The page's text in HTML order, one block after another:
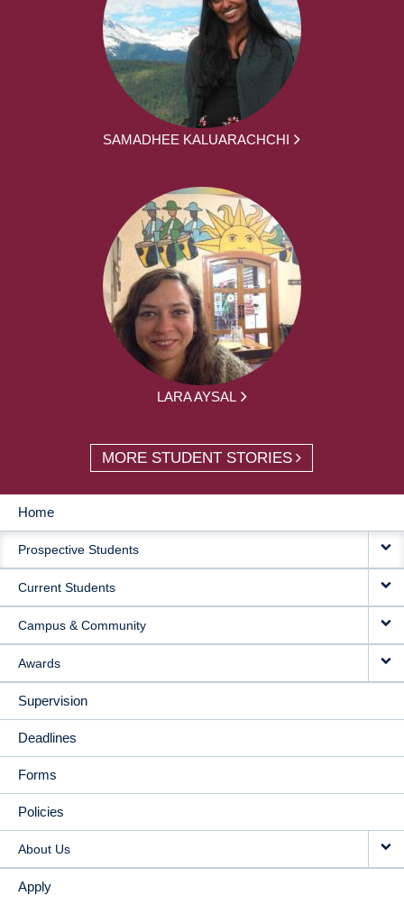
SAMADHEE KALUARACHCHI
LARA AYSAL
MORE STUDENT STORIES
MAIN
NAVIGATION
Home
Prospective Students
Current Students
Campus & Community
Awards
Supervision
Deadlines
Forms
Policies
About Us
Apply